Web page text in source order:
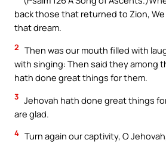
back those that returned to Zion,
that dream.
2 Then was our mouth filled with
with singing: Then said they among
hath done great things for them.
3 Jehovah hath done great things
are glad.
4 Turn again our captivity, O